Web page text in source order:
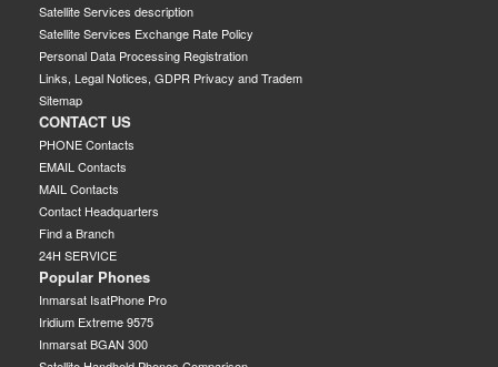
Satellite Services description
Satellite Services Exchange Rate Policy
Personal Data Processing Registration
Links, Legal Notices, GDPR Privacy and Tradem
Sitemap
CONTACT US
PHONE Contacts
EMAIL Contacts
MAIL Contacts
Contact Headquarters
Find a Branch
24H SERVICE
Popular Phones
Inmarsat IsatPhone Pro
Iridium Extreme 9575
Inmarsat BGAN 300